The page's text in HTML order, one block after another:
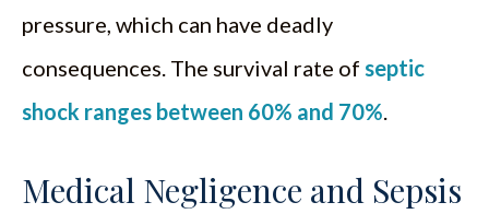
pressure, which can have deadly
consequences. The survival rate of septic
shock ranges between 60% and 70%.
Medical Negligence and Sepsis